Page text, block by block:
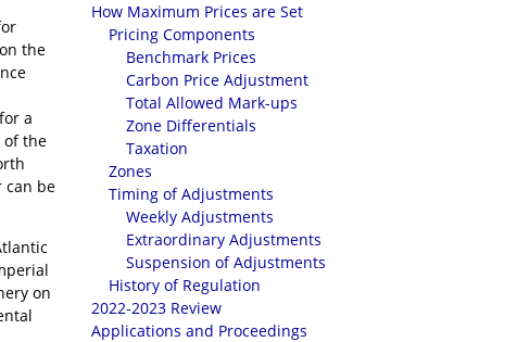
the
a
of the
can be
on
How Maximum Prices are Set
Pricing Components
Benchmark Prices
Carbon Price Adjustment
Total Allowed Mark-ups
Zone Differentials
Taxation
Zones
Timing of Adjustments
Weekly Adjustments
Extraordinary Adjustments
Suspension of Adjustments
History of Regulation
2022-2023 Review
Applications and Proceedings